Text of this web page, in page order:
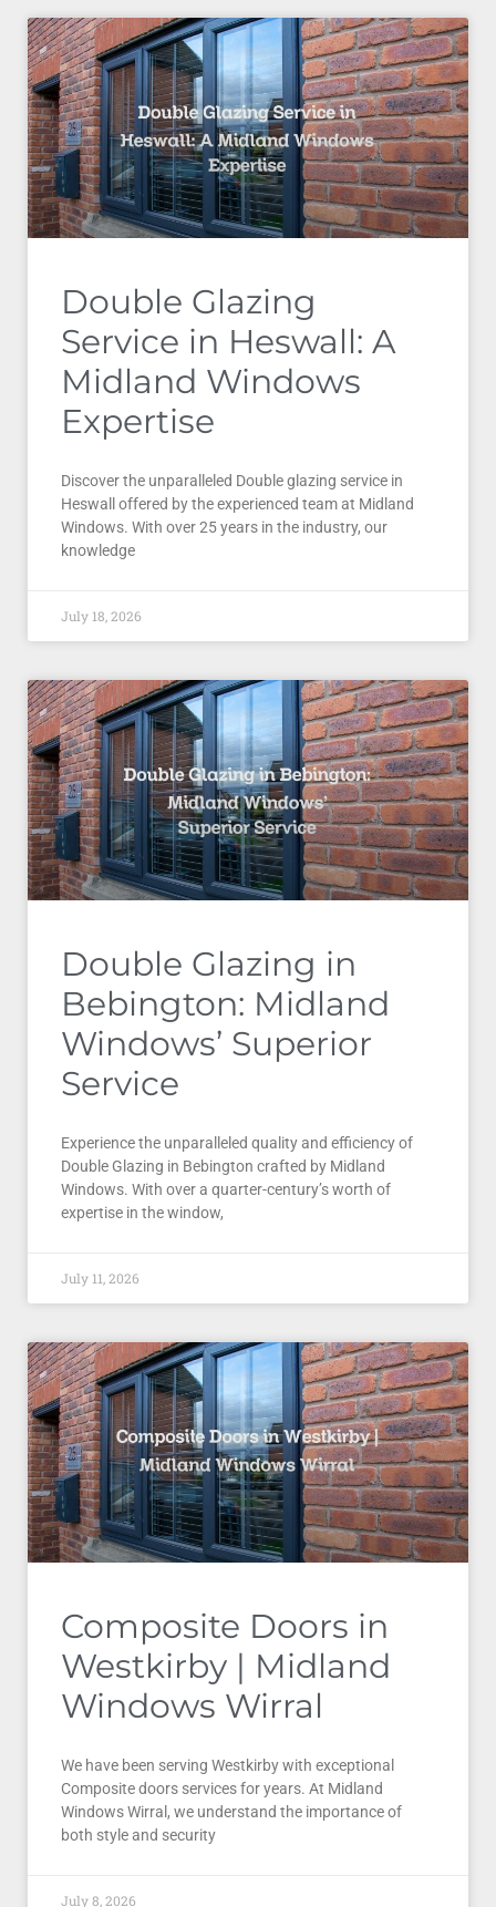
Double Glazing
Service in Heswall: A
Midland Windows
Expertise
Discover the unparalleled Double glazing service in
Heswall offered by the experienced team at Midland
Windows. With over 25 years in the industry, our
knowledge
July 18, 2026
Double Glazing in
Bebington: Midland
Windows’ Superior
Service
Experience the unparalleled quality and efficiency of
Double Glazing in Bebington crafted by Midland
Windows. With over a quarter-century’s worth of
expertise in the window,
July 11, 2026
Composite Doors in
Westkirby | Midland
Windows Wirral
We have been serving Westkirby with exceptional
Composite doors services for years. At Midland
Windows Wirral, we understand the importance of
both style and security
July 8, 2026